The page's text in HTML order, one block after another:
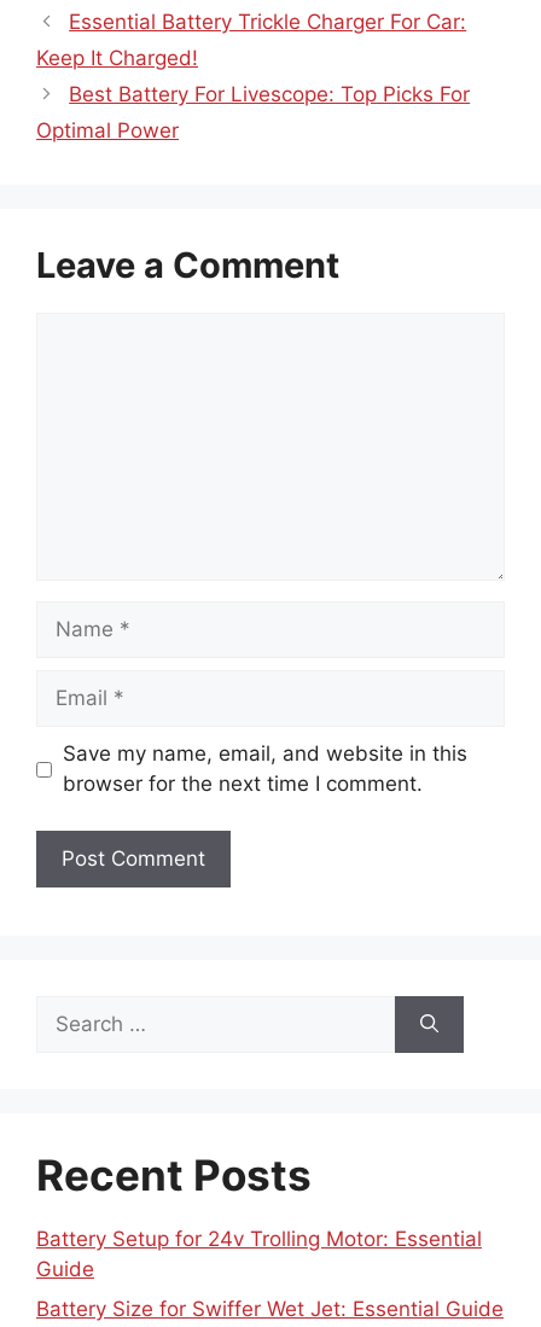
Essential Battery Trickle Charger For Car:
Keep It Charged!
Best Battery For Livescope: Top Picks For
Optimal Power
Leave a Comment
Name
Email
Save my name, email, and website in this
browser for the next time I comment.
for:
Recent Posts
Battery Setup for 24v Trolling Motor: Essential
Guide
Battery Size for Swiffer Wet Jet: Essential Guide